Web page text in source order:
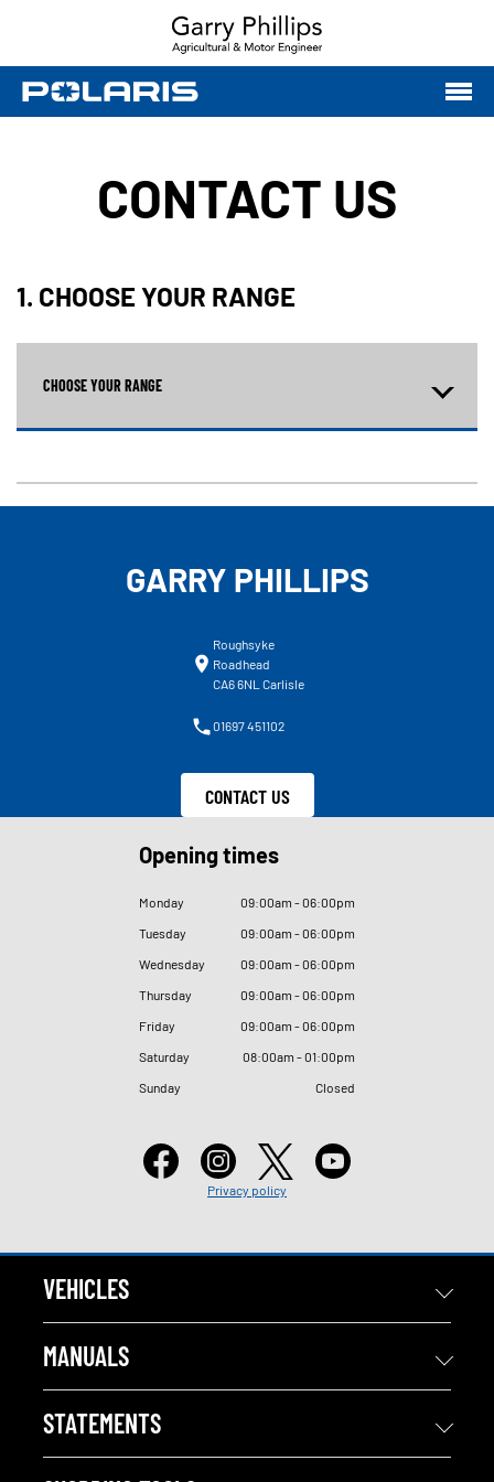
CONTACT US
1. CHOOSE YOUR RANGE
CHOOSE YOUR RANGE
GARRY PHILLIPS
Roughsyke
Roadhead
CA6 6NL Carlisle
01697 451102
CONTACT US
Opening times
Monday 09:00am - 06:00pm
Tuesday
09:00am - 06:00pm
Wednesday
09:00am - 06:00pm
Thursday
09:00am - 06:00pm
Friday
09:00am - 06:00pm
Saturday
08:00am - 01:00pm
Sunday
Closed
Privacy policy
VEHICLES
MANUALS
STATEMENTS